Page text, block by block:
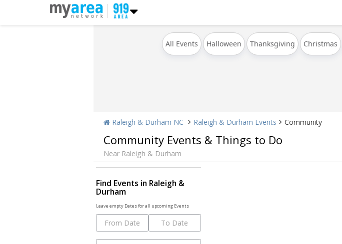
All Events Halloween Thanksgiving Christmas
Raleigh & Durham NC Raleigh & Durham Events Community
Community Events & Things to Do
Near Raleigh & Durham
Find Events in Raleigh &
Durham
Leave empty Dates for all upcoming Events